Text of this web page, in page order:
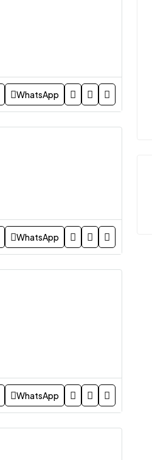
WhatsApp
WhatsApp
WhatsApp